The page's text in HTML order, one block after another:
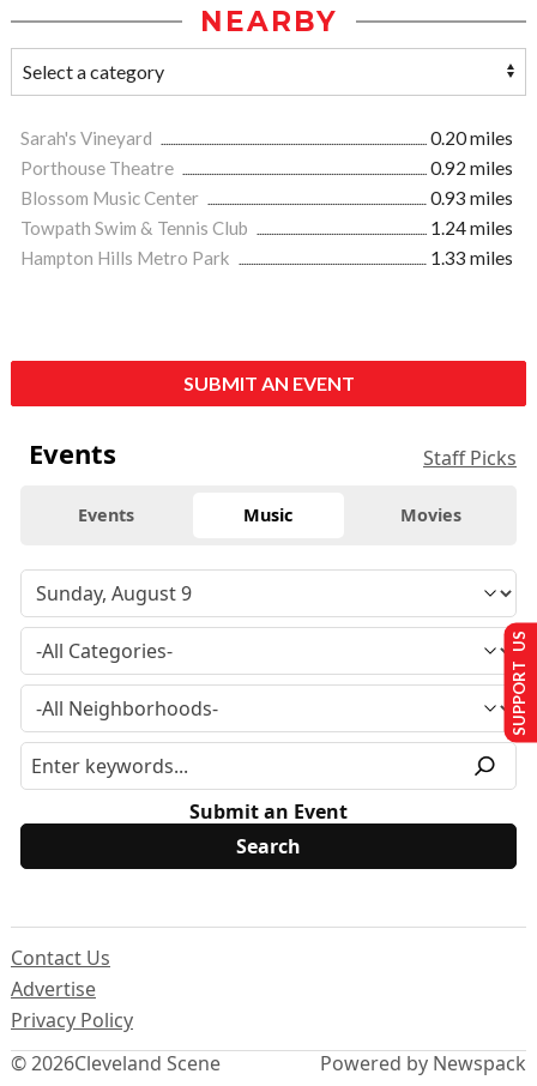
NEARBY
Sarah's Vineyard
0.20 miles
Porthouse Theatre
0.92 miles
Blossom Music Center
0.93 miles
Towpath Swim & Tennis Club
1.24 miles
Hampton Hills Metro Park
1.33 miles
SUBMIT AN EVENT
Events Staff Picks
Events Music Movies
Submit an Event
© 2026Cleveland Scene
Contact Us
Advertise
Privacy Policy
Powered by Newspack
SUPPORT US